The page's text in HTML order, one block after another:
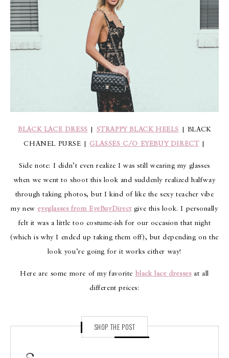
BLACK LACE DRESS STRAPPY BLACK HEELS | BLACK
CHANEL PURSE | GLASSES C/O EYEBUY DIRECT|
Side note: I didn’t even realize I was still wearing my glasses
when we went to shoot this look and suddenly realized halfway
through taking photos, but I kind of like the sexy teacher vibe
my new eyeglasses from EyeBuyDirectgive this look. I personally
felt it was a little too costume-ish for our occasion that night
(which is why I ended up taking them off), but depending on the
look you’re going for it works either way!
Here are some more of my favorite black lace dressesat all
different prices:
SHOP THE POST